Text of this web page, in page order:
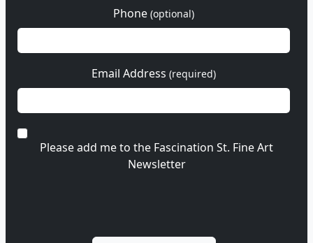
Phone (optional)
Email Address (required)
Please add me to the Fascination St. Fine Art
Newsletter